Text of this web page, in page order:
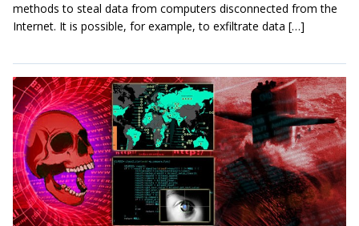
methods to steal data from computers disconnected from the
Internet. It is possible, for example, to exfiltrate data […]